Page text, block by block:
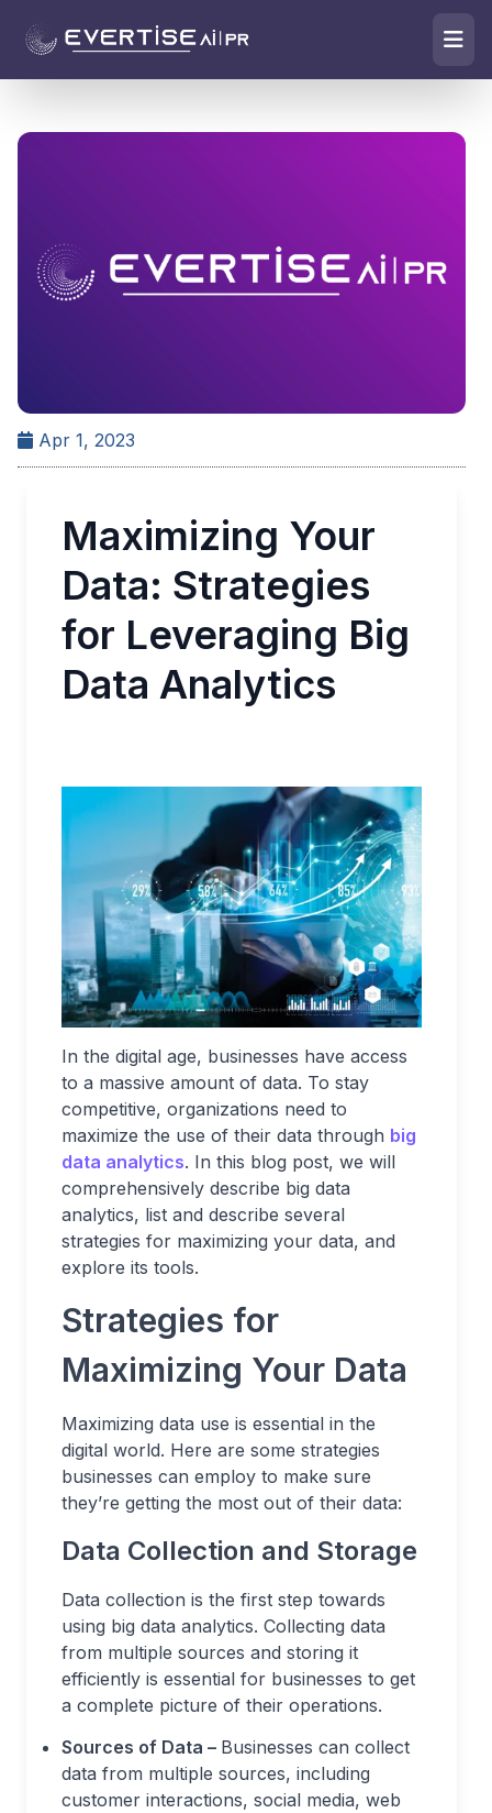
Apr 1, 2023
Maximizing Your
Data: Strategies
for Leveraging Big
Data Analytics
In the digital age, businesses have access
to a massive amount of data. To stay
competitive, organizations need to
maximize the use of their data through big
data analytics. In this blog post, we will
comprehensively describe big data
analytics, list and describe several
strategies for maximizing your data, and
explore its tools.
Strategies for
Maximizing Your Data
Maximizing data use is essential in the
digital world. Here are some strategies
businesses can employ to make sure
they’re getting the most out of their data:
Data Collection and Storage
Data collection is the first step towards
using big data analytics. Collecting data
from multiple sources and storing it
efficiently is essential for businesses to get
a complete picture of their operations.
Sources of Data – Businesses can collect
data from multiple sources, including
customer interactions, social media, web